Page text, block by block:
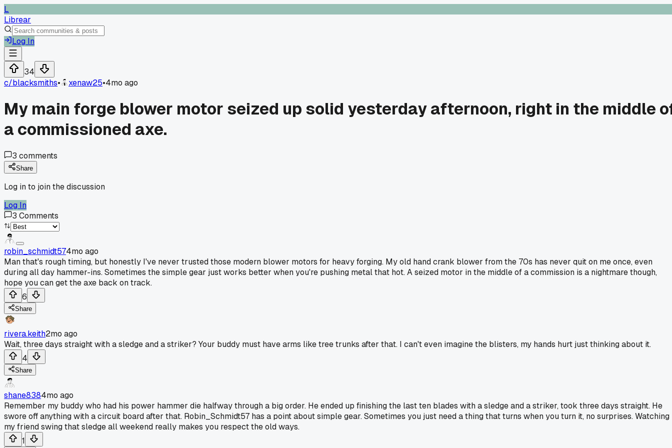
L
Librear
Log In
34
c/blacksmiths• xenaw25•4mo ago
My main forge blower motor seized up solid yesterday afternoon, right in the middle
a commissioned axe.
3 comments
Share
Log in to join the discussion
Log In
3 Comments
robin_schmidt574mo ago
Man that's rough timing, but honestly I've never trusted those modern blower motors for heavy forging. My old hand crank blower from the 70s has never quit on me once, even
during all day hammer-ins. Sometimes the simple gear just works better when you're pushing metal that hot. A seized motor in the middle of a commission is a nightmare though,
hope you can get the axe back on track.
6
Share
rivera.keith2mo ago
Wait, three days straight with a sledge and a striker? Your buddy must have arms like tree trunks after that. I can't even imagine the blisters, my hands hurt just thinking about it.
4
Share
shane8384mo ago
Remember my buddy who had his power hammer die halfway through a big order. He ended up finishing the last ten blades with a sledge and a striker, took three days straight. He
swore off anything with a circuit board after that. Robin_Schmidt57 has a point about simple gear. Sometimes you just need a thing that turns when you turn it, no surprises. Watching
my friend swing that sledge all weekend really makes you respect the old ways.
1